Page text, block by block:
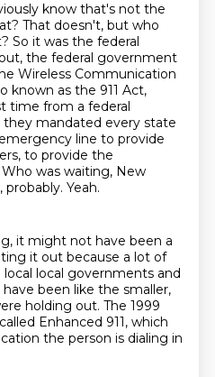
know that's not the
That doesn't, but who
So it was the federal
out, the federal government
Wireless Communication
known as the 911 Act,
time from a federal
mandated every state
line to provide
to provide the
Who was waiting, New
Yeah.
it might not have been a
it out because a lot of
local governments and
been like the smaller,
holding out. The 1999
Enhanced 911, which
the person is dialing in